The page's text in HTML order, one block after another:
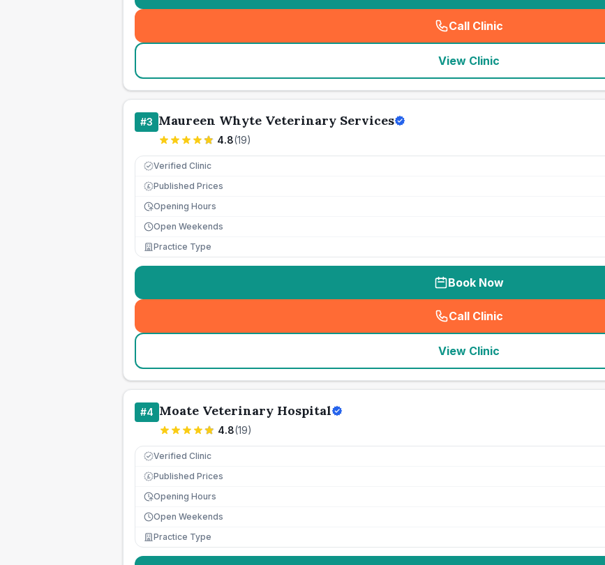
Call Clinic
( seo_lab_card_freephone
View Clinic
#3 Maureen Whyte Veterinary Services
4.8(19)
Verified Clinic
£ Published Prices
Opening Hours
Open Weekends
Practice Type
Book Now
Call Clinic
( seo_lab_card_freephone
View Clinic
#4 Moate Veterinary Hospital
4.8(19)
Verified Clinic
£ Published Prices
Opening Hours
Open Weekends
Practice Type